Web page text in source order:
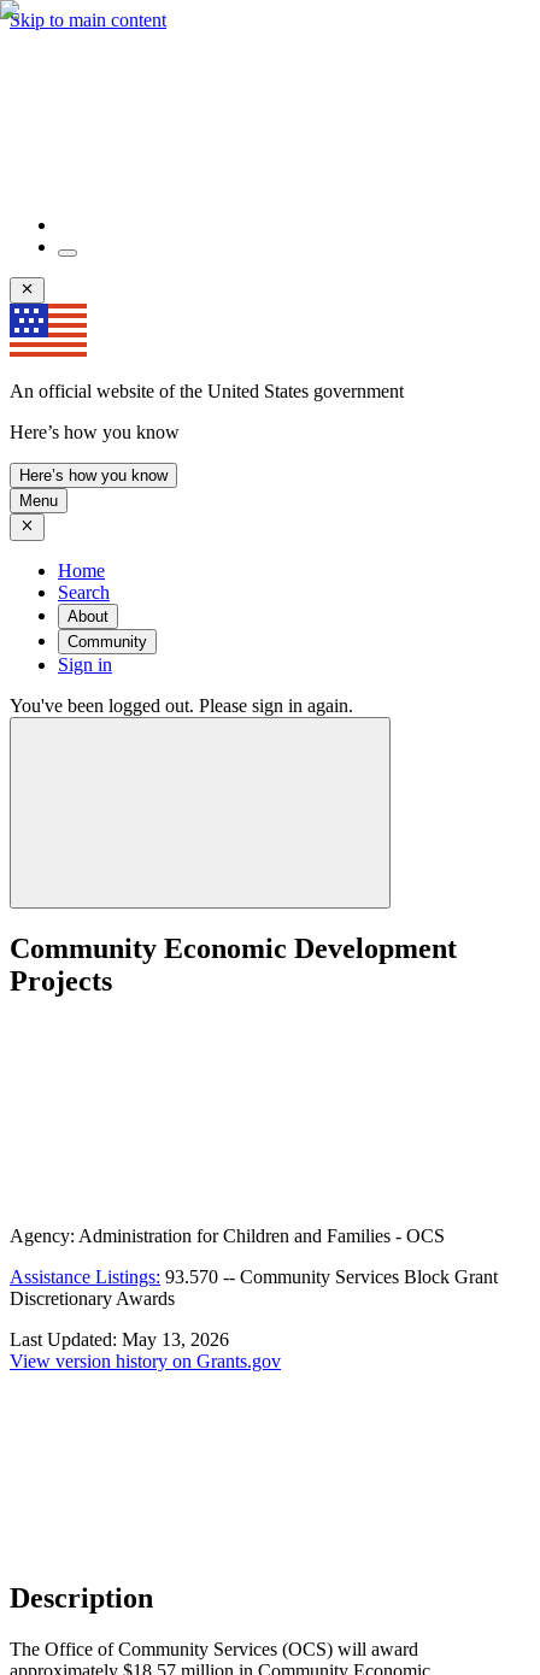
Skip to main content
An official website of the United States government
Here’s how you know
Here’s how you know
Menu
Home
Search
About
Community
Sign in
You've been logged out. Please sign in again.
Community Economic Development
Projects
Agency: Administration for Children and Families - OCS
Assistance Listings: 93.570 -- Community Services Block Grant
Discretionary Awards
Last Updated: May 13, 2026
View version history on Grants.gov
Description
The Office of Community Services (OCS) will award